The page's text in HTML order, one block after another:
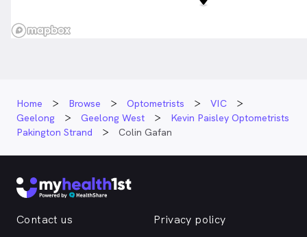
Home Browse Optometrists
VIC
Geelong
Geelong West
Kevin Paisley Optometrists
Pakington Strand
Colin Gafan
Contact us
Privacy policy